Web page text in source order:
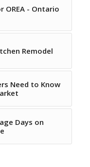
OREA - Ontario
Remodel
Need to Know
Days on